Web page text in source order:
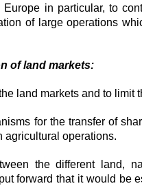
in particular, to
of large operations
of land markets:
land markets and to limit
for the transfer of
agricultural operations.
the different land,
forward that it would be